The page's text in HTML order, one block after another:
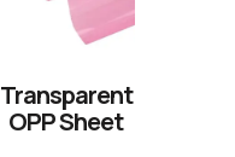
Transparent
OPP Sheet